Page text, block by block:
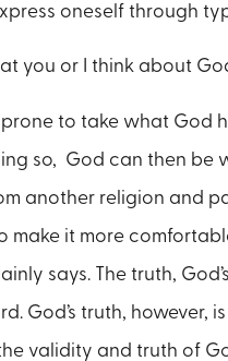
oneself through
you or I think about
to take what God
so, God can then be
another religion and
make it more
says. The truth,
God’s truth, however,
validity and truth of